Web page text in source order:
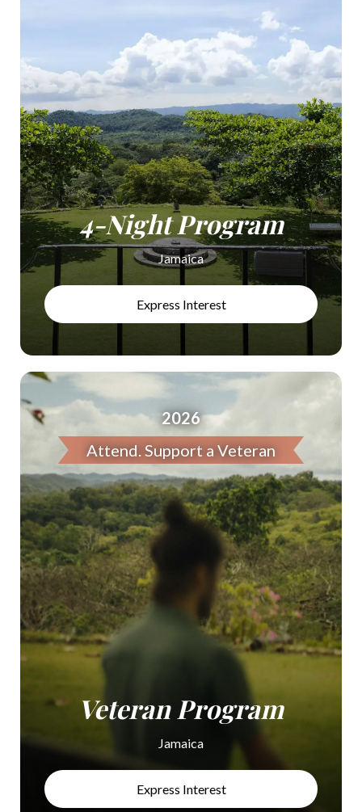
4-Night Program
Jamaica
Express Interest
2026
Attend. Support a Veteran
Veteran Program
Jamaica
Express Interest